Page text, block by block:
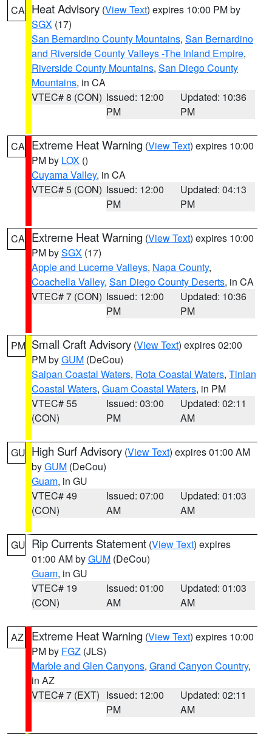
CA Heat Advisory (View Text) expires 10:00 PM by
SGX (17)
San Bernardino County Mountains, San Bernardino
and Riverside County Valleys -The Inland Empire,
Riverside County Mountains, San Diego County
Mountains, in CA
VTEC# 8 (CON) Issued: 12:00
PM
Updated: 10:36
PM
CA Extreme Heat Warning (View Text) expires 10:00
PM by LOX ()
Cuyama Valley, in CA
VTEC# 5 (CON) Issued: 12:00
PM
Updated: 04:13
PM
CA Extreme Heat Warning (View Text) expires 10:00
PM bySGX (17)
Apple and Lucerne Valleys, Napa County,
Coachella Valley, San Diego County Deserts, in CA
VTEC# 7 (CON) Issued: 12:00
PM
Updated: 10:36
PM
PM Small Craft Advisory (View Text) expires 02:00
PM byGUM (DeCou)
Saipan Coastal Waters, Rota Coastal Waters, Tinian
Coastal Waters, Guam Coastal Waters, in PM
VTEC# 55
(CON)
Issued: 03:00
PM
Updated: 02:11
AM
GU High Surf Advisory (View Text) expires 01:00 AM
byGUM (DeCou)
Guam, in GU
VTEC# 49
(CON)
Issued: 07:00
AM
Updated: 01:03
AM
GU Rip Currents Statement (View Text) expires
01:00 AM byGUM (DeCou)
Guam, in GU
VTEC# 19
(CON)
Issued: 01:00
AM
Updated: 01:03
AM
AZ Extreme Heat Warning (View Text) expires 10:00
PM by FGZ (JLS)
Marble and Glen Canyons, Grand Canyon Country,
in AZ
VTEC# 7 (EXT) Issued: 12:00
PM
Updated: 02:11
AM